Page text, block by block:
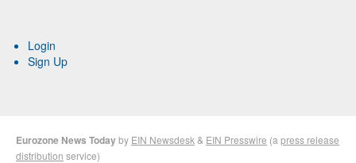
Login
Sign Up
Eurozone News Todayby EIN Newsdesk & EIN Presswire (a press release
distribution service)